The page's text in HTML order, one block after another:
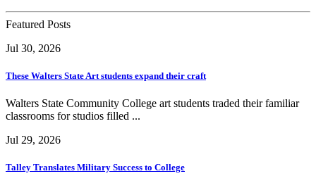
Featured Posts
Jul 30, 2026
These Walters State Art students expand their craft
Walters State Community College art students traded their familiar
classrooms for studios filled ...
Jul 29, 2026
Talley Translates Military Success to College